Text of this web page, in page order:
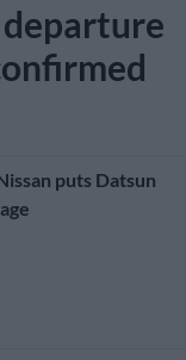
puts Datsun